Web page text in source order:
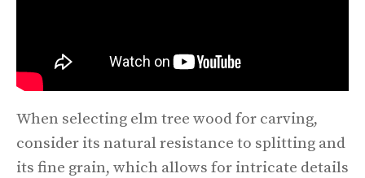
When selecting elm tree wood for carving,
consider its natural resistance to splitting and
its fine grain, which allows for intricate details